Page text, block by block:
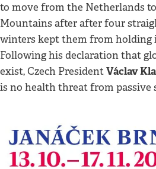
to move from the Netherlands
Mountains after after four
winters kept them from
Following his declaration that
exist, Czech PresidentVáclav
is no health threat from passive